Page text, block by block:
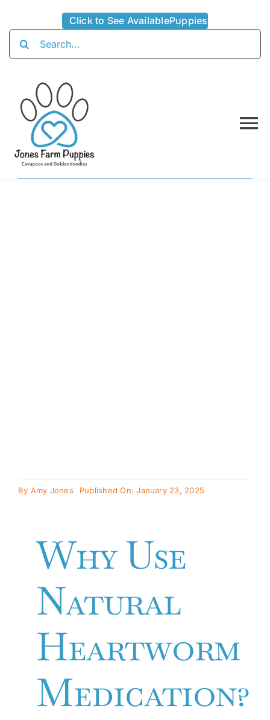
content
Click to See AvailablePuppies
Search
By Amy Jones Published On: January 23, 2025
Why Use
Natural
Heartworm
Medication?